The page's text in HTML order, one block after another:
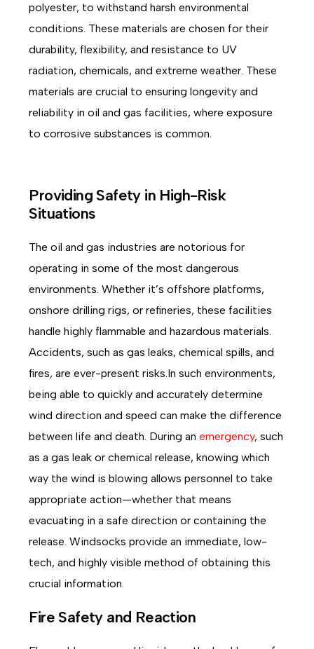
polyester, to withstand harsh environmental
conditions. These materials are chosen for their
durability, flexibility, and resistance to UV
radiation, chemicals, and extreme weather. These
materials are crucial to ensuring longevity and
reliability in oil and gas facilities, where exposure
to corrosive substances is common.
Providing Safety in High-Risk
Situations
The oil and gas industries are notorious for
operating in some of the most dangerous
environments. Whether it’s offshore platforms,
onshore drilling rigs, or refineries, these facilities
handle highly flammable and hazardous materials.
Accidents, such as gas leaks, chemical spills, and
fires, are ever-present risks.In such environments,
being able to quickly and accurately determine
wind direction and speed can make the difference
between life and death. During anemergency, such
as a gas leak or chemical release, knowing which
way the wind is blowing allows personnel to take
appropriate action—whether that means
evacuating in a safe direction or containing the
release. Windsocks provide an immediate, low-
tech, and highly visible method of obtaining this
crucial information.
Fire Safety and Reaction